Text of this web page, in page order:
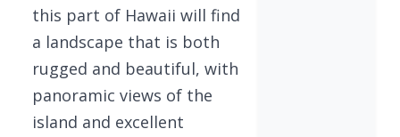
this part of Hawaii will find
a landscape that is both
rugged and beautiful, with
panoramic views of the
island and excellent